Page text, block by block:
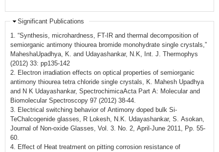
Significant Publications
1. “Synthesis, microhardness, FT-IR and thermal decomposition of
semiorganic antimony thiourea bromide monohydrate single crystals,”
MaheshaUpadhya, K. and Udayashankar, N.K, Int. J. Thermophys
(2012) 33: pp135-142
2. Electron irradiation effects on optical properties of semiorganic
antimony thiourea tetra chloride single crystals, K. Mahesh Upadhya
and N K Udayashankar, SpectrochimicaActa Part A: Molecular and
Biomolecular Spectroscopy 97 (2012) 38-44.
3. Electrical switching behavior of Antimony doped bulk Si-
TeChalcogenide glasses, R Lokesh, N.K. Udayashankar, S. Asokan,
Journal of Non-oxide Glasses, Vol. 3. No. 2, April-June 2011, Pp. 55-
60.
4. Effect of Heat treatment on pitting corrosion resistance of